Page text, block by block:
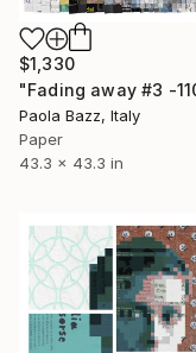
$1,330
Paola Bazz, Italy
Paper
43.3 x 43.3 in